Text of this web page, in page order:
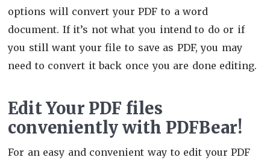
options will convert your PDF to a word
document. If it’s not what you intend to do or if
you still want your file to save as PDF, you may
need to convert it back once you are done editing.
Edit Your PDF files
conveniently with PDFBear!
For an easy and convenient way to edit your PDF